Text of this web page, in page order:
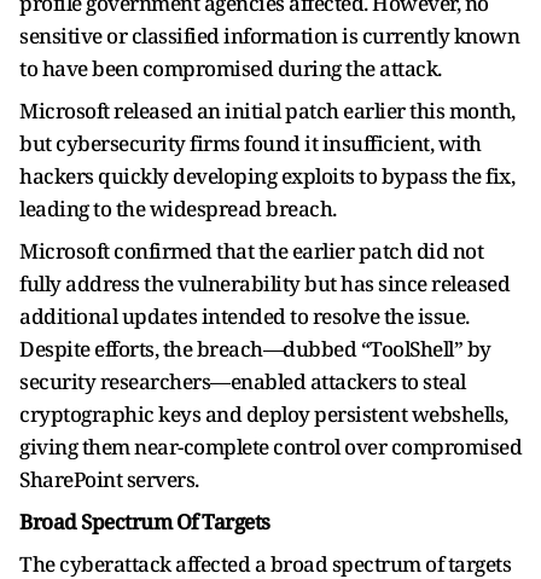
sensitive or classified information is currently known
to have been compromised during the attack.
Microsoft released an initial patch earlier this month,
but cybersecurity firms found it insufficient, with
hackers quickly developing exploits to bypass the fix,
leading to the widespread breach.
Microsoft confirmed that the earlier patch did not
fully address the vulnerability but has since released
additional updates intended to resolve the issue.
Despite efforts, the breach—dubbed “ToolShell” by
security researchers—enabled attackers to steal
cryptographic keys and deploy persistent webshells,
giving them near-complete control over compromised
SharePoint servers.
Broad Spectrum Of Targets
The cyberattack affected a broad spectrum of targets